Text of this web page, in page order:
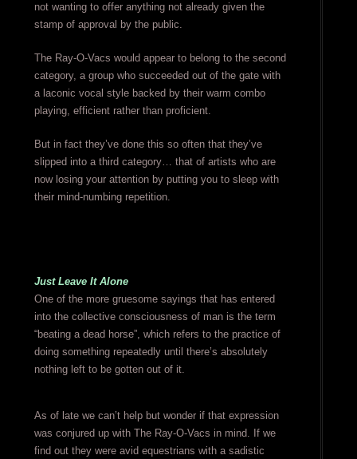
not wanting to offer anything not already given the
stamp of approval by the public.
The Ray-O-Vacs would appear to belong to the second
category, a group who succeeded out of the gate with
a laconic vocal style backed by their warm combo
playing, efficient rather than proficient.
But in fact they’ve done this so often that they’ve
slipped into a third category… that of artists who are
now losing your attention by putting you to sleep with
their mind-numbing repetition.
Just Leave It Alone
One of the more gruesome sayings that has entered
into the collective consciousness of man is the term
“beating a dead horse”, which refers to the practice of
doing something repeatedly until there’s absolutely
nothing left to be gotten out of it.
As of late we can’t help but wonder if that expression
was conjured up with The Ray-O-Vacs in mind. If we
find out they were avid equestrians with a sadistic